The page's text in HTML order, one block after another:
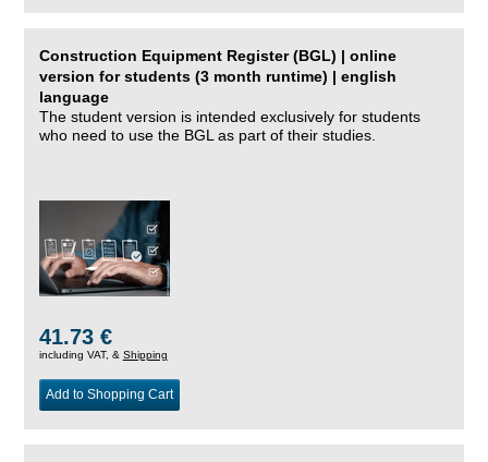
Construction Equipment Register (BGL) | online
version for students (3 month runtime) | english
language
The student version is intended exclusively for students
who need to use the BGL as part of their studies.
41.73 €
including VAT, & Shipping
Add to Shopping Cart